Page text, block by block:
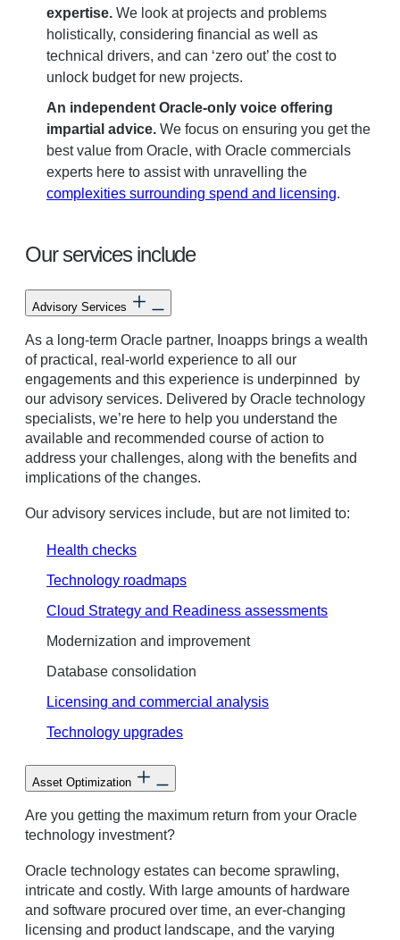
expertise. We look at projects and problems
holistically, considering financial as well as
technical drivers, and can ‘zero out’ the cost to
unlock budget for new projects.
An independent Oracle-only voice offering
impartial advice. We focus on ensuring you get the
best value from Oracle, with Oracle commercials
experts here to assist with unravelling the
complexities surrounding spend and licensing.
Our services include
Advisory Services
As a long-term Oracle partner, Inoapps brings a wealth
of practical, real-world experience to all our
engagements and this experience is underpinned by
our advisory services. Delivered by Oracle technology
specialists, we’re here to help you understand the
available and recommended course of action to
address your challenges, along with the benefits and
implications of the changes.
Our advisory services include, but are not limited to:
Health checks
Technology roadmaps
Cloud Strategy and Readiness assessments
Modernization and improvement
Database consolidation
Licensing and commercial analysis
Technology upgrades
Asset Optimization
Are you getting the maximum return from your Oracle
technology investment?
Oracle technology estates can become sprawling,
intricate and costly. With large amounts of hardware
and software procured over time, an ever-changing
licensing and product landscape, and the varying